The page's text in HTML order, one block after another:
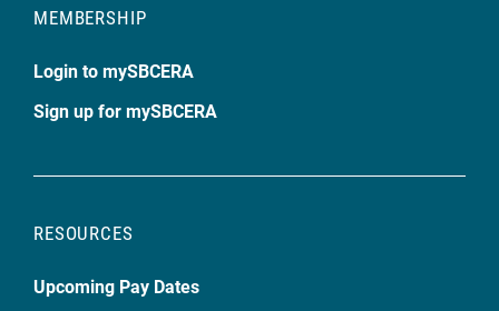
MEMBERSHIP
Login to mySBCERA
Sign up for mySBCERA
RESOURCES
Upcoming Pay Dates